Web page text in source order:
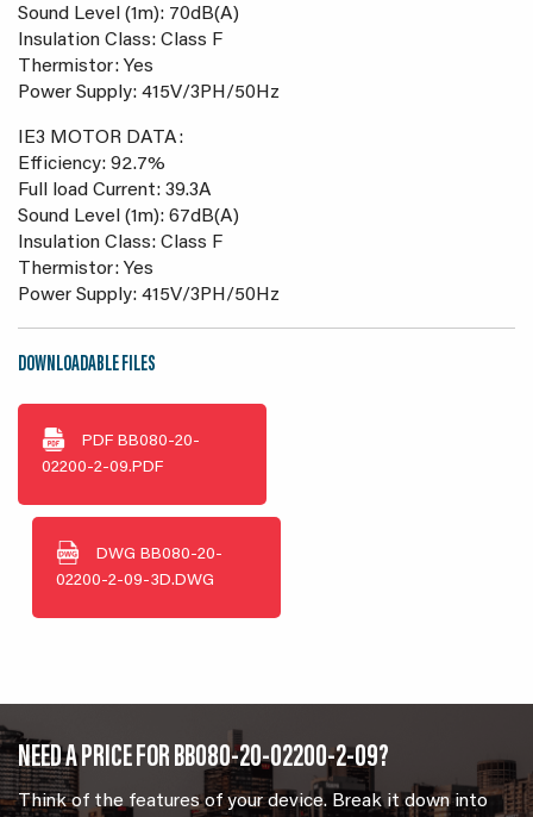
Sound Level (1m): 70dB(A)
Insulation Class: Class F
Thermistor: Yes
Power Supply: 415V/3PH/50Hz
IE3 MOTOR DATA:
Efficiency: 92.7%
Full load Current: 39.3A
Sound Level (1m): 67dB(A)
Insulation Class: Class F
Thermistor: Yes
Power Supply: 415V/3PH/50Hz
DOWNLOADABLE FILES
PDF BB080-20-
02200-2-09.PDF
DWG BB080-20-
02200-2-09-3D.DWG
NEED A PRICE FOR BB080-20-02200-2-09?
Think of the features of your device. Break it down into